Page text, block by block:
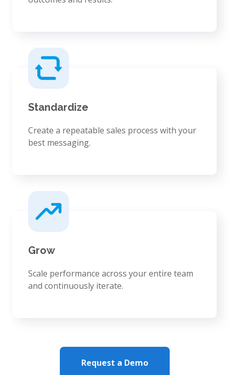
Standardize
Create a repeatable sales process with your
best messaging.
Grow
Scale performance across your entire team
and continuously iterate.
Request a Demo